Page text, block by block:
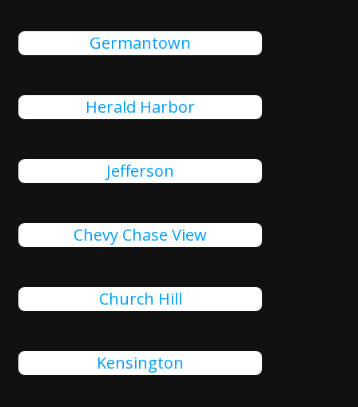
Germantown
Herald Harbor
Jefferson
Chevy Chase View
Church Hill
Kensington